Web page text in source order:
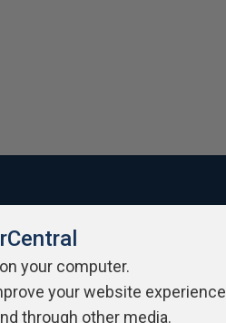
Use Privacy Policy
your computer.
your website
through other media.